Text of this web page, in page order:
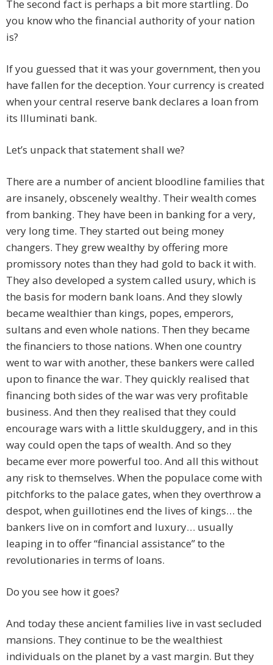
The second fact is perhaps a bit more startling. Do
you know who the financial authority of your nation
is?
If you guessed that it was your government, then you
have fallen for the deception. Your currency is created
when your central reserve bank declares a loan from
its Illuminati bank.
Let’s unpack that statement shall we?
There are a number of ancient bloodline families that
are insanely, obscenely wealthy. Their wealth comes
from banking. They have been in banking for a very,
very long time. They started out being money
changers. They grew wealthy by offering more
promissory notes than they had gold to back it with.
They also developed a system called usury, which is
the basis for modern bank loans. And they slowly
became wealthier than kings, popes, emperors,
sultans and even whole nations. Then they became
the financiers to those nations. When one country
went to war with another, these bankers were called
upon to finance the war. They quickly realised that
financing both sides of the war was very profitable
business. And then they realised that they could
encourage wars with a little skulduggery, and in this
way could open the taps of wealth. And so they
became ever more powerful too. And all this without
any risk to themselves. When the populace come with
pitchforks to the palace gates, when they overthrow a
despot, when guillotines end the lives of kings… the
bankers live on in comfort and luxury… usually
leaping in to offer “financial assistance” to the
revolutionaries in terms of loans.
Do you see how it goes?
And today these ancient families live in vast secluded
mansions. They continue to be the wealthiest
individuals on the planet by a vast margin. But they